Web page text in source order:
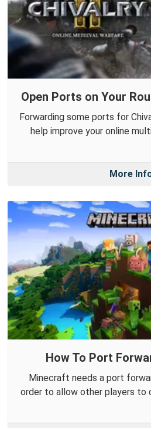
Open Ports on Your
Forwarding some ports for
help improve your online
More
How To Port
Minecraft needs a port
order to allow other players to